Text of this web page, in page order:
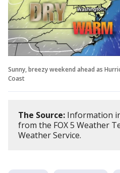
Sunny, breezy weekend ahead as
Coast
The Source: Information
from the FOX 5 Weather
Weather Service.